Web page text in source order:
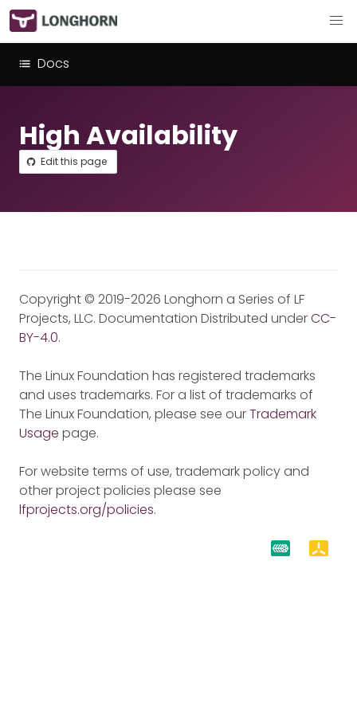
Docs
High Availability
Edit this page
Copyright © 2019-2026 Longhorn a Series of LF
Projects, LLC. Documentation Distributed underCC-
BY-4.0.
The Linux Foundation has registered trademarks
and uses trademarks. For a list of trademarks of
The Linux Foundation, please see ourTrademark
Usage page.
For website terms of use, trademark policy and
other project policies please see
lfprojects.org/policies.